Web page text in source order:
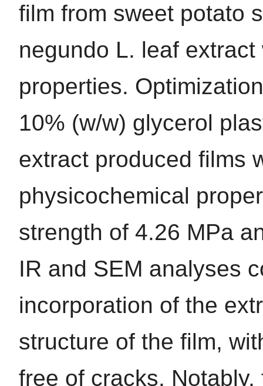
film from sweet potato
negundo L. leaf
properties.
10% (w/w) glycerol
extract produced films
physicochemical
strength of 4.26 MPa
IR and SEM analyses
incorporation of the
structure of the film,
free of cracks.